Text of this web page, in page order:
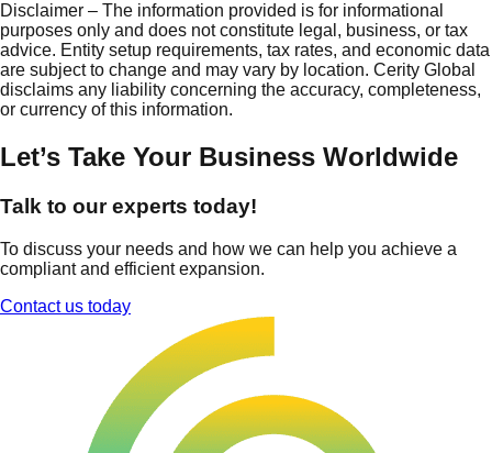
Disclaimer – The information provided is for informational
purposes only and does not constitute legal, business, or tax
advice. Entity setup requirements, tax rates, and economic data
are subject to change and may vary by location. Cerity Global
disclaims any liability concerning the accuracy, completeness,
or currency of this information.
Let’s Take Your Business Worldwide
Talk to our experts today!
To discuss your needs and how we can help you achieve a
compliant and efficient expansion.
Contact us today